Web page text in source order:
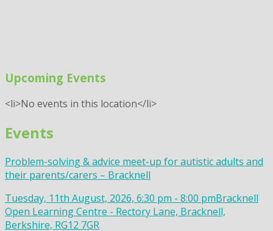
Upcoming Events
<li>No events in this location</li>
Events
Problem-solving & advice meet-up for autistic adults and
their parents/carers – Bracknell
Tuesday, 11th August, 2026, 6:30 pm - 8:00 pmBracknell
Open Learning Centre - Rectory Lane, Bracknell,
Berkshire, RG12 7GR